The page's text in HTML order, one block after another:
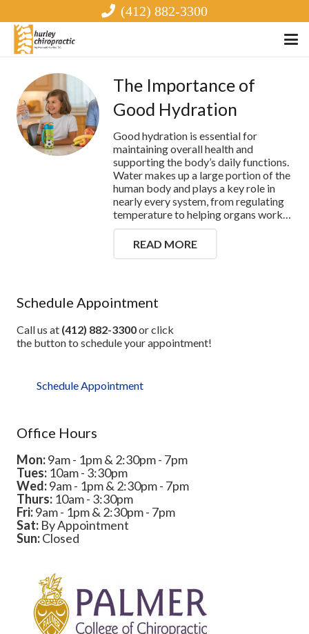
(412) 882-3300
The Importance of
Good Hydration
Good hydration is essential for
maintaining overall health and
supporting the body’s daily functions.
Water makes up a large portion of the
human body and plays a key role in
nearly every system, from regulating
temperature to helping organs work…
READ MORE
Schedule Appointment
Call us at (412) 882-3300or click
the button to schedule your appointment!
Schedule Appointment
Office Hours
Mon:9am - 1pm & 2:30pm - 7pm
Tues: 10am - 3:30pm
Wed:9am - 1pm & 2:30pm - 7pm
Thurs: 10am - 3:30pm
Fri:9am - 1pm & 2:30pm - 7pm
Sat: By Appointment
Sun:Closed